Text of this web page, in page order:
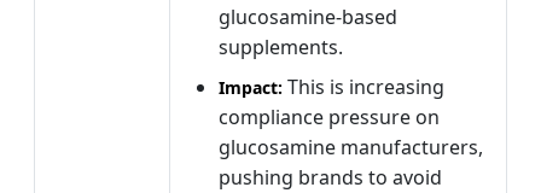
glucosamine-based
supplements.
Impact: This is increasing
compliance pressure on
glucosamine manufacturers,
pushing brands to avoid